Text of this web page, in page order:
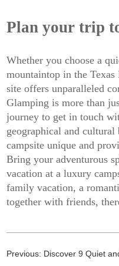
Plan your trip
Whether you choose a
mountaintop in the
site offers unparalleled
Glamping is more than
journey to get in touch
geographical and cultural
campsite unique and
Bring your adventurous
vacation at a luxury
family vacation, a
together with friends,
Previous: Discover 9 Quiet